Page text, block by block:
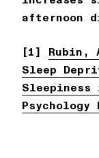
afternoon
[1]
Sleep
Psychology